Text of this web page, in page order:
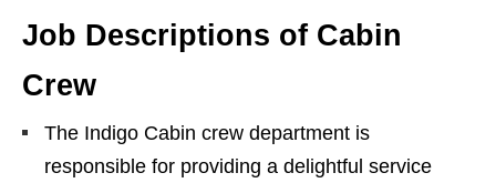
Job Descriptions of Cabin
Crew
The Indigo Cabin crew department is
responsible for providing a delightful service